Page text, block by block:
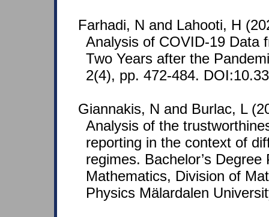
Farhadi, N and Lahooti, H
Analysis of COVID-19 Data
Two Years after the
2(4), pp. 472-484.
Giannakis, N and Burlac, L
Analysis of the
reporting in the context of
regimes. Bachelor’s Degree
Mathematics, Division of
Physics Mälardalen